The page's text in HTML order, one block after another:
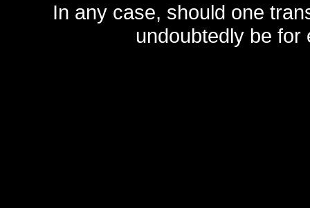
In any case, should one
undoubtedly be for